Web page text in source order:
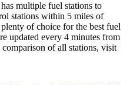
has multiple fuel stations to
stations within 5 miles of
of choice for the best fuel
updated every 4 minutes from
of all stations, visit